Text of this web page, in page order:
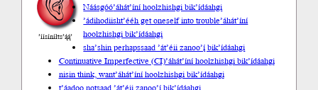
’íísíníłts’ą́ą́’
Náásgóó’áhát’íní hoolzhishgi bik’ídáahgi
’ádihodiisht’ééh get oneself into trouble’áhát’íní
hoolzhishgi bik’ídáahgi
sha’shin perhapssaad ’át’éii zanoo’į́ bik’ídáahgi
Continuative Imperfective (CI)’áhát’íní hoolzhishgi bik’ídáahgi
nisin think, want’áhát’íní hoolzhishgi bik’ídáahgi